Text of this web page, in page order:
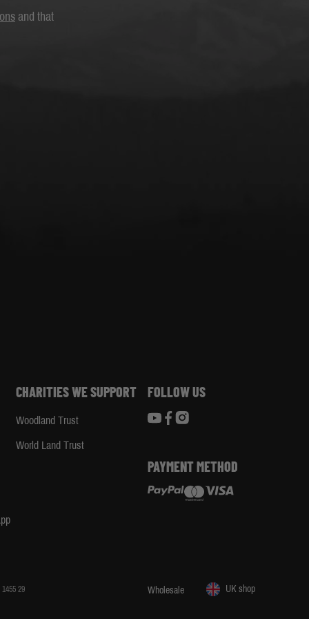
and that
CHARITIES WE SUPPORT
Woodland Trust
World Land Trust
FOLLOW US
PAYMENT METHOD
29 Wholesale UK shop